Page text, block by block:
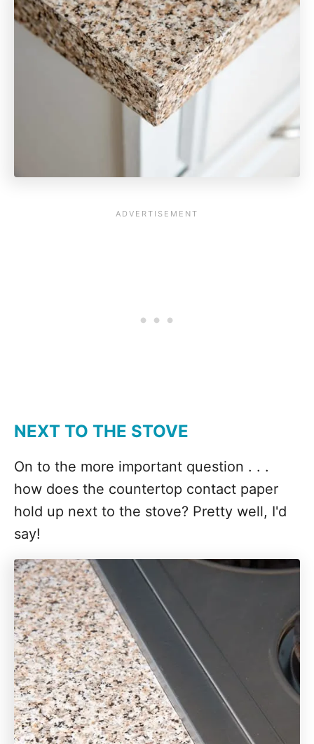
NEXT TO THE STOVE
On to the more important question . . .
how does the countertop contact paper
hold up next to the stove? Pretty well, I'd
say!